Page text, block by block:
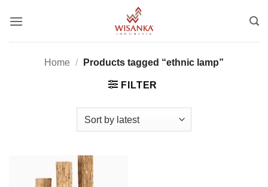
Home / Products tagged “ethnic lamp”
FILTER